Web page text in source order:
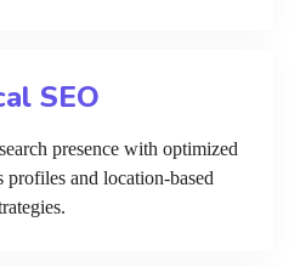
SEO
presence with optimized
and location-based